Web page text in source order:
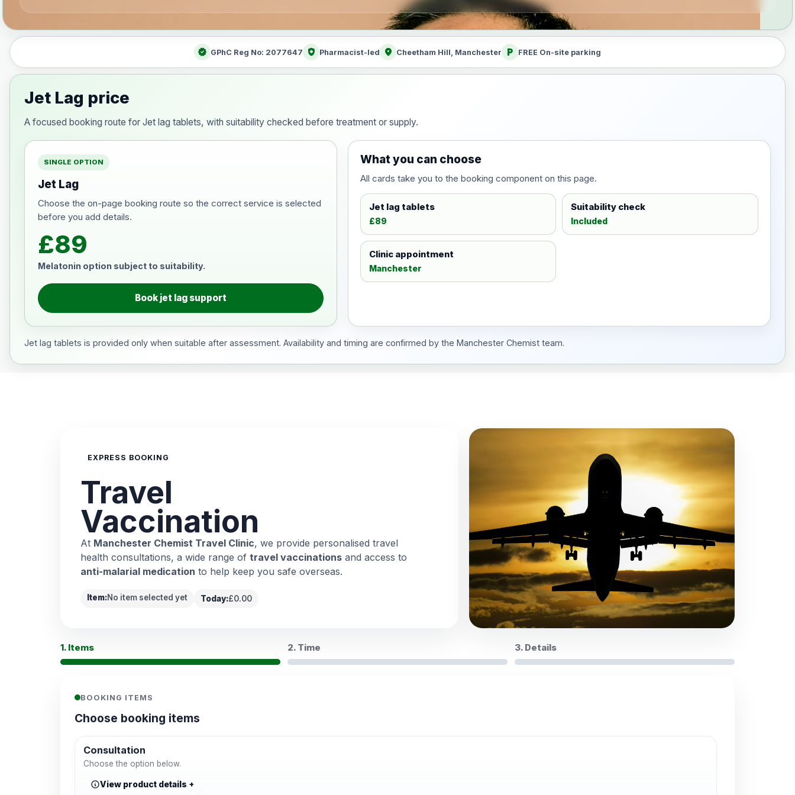
verified GPhC Reg No: 2077647 health_and_safety Pharmacist-led location_on Cheetham Hill, Manchester local_parking FREE On-site parking
Jet Lag price
A focused booking route for Jet lag tablets, with suitability checked before treatment or supply.
SINGLE OPTION
Jet Lag
Choose the on-page booking route so the correct service is selected
before you add details.
£89
Melatonin option subject to suitability.
Book jet lag support
What you can choose
All cards take you to the booking component on this page.
Jet lag tablets
£89
Suitability check
Included
Clinic appointment
Manchester
Jet lag tablets is provided only when suitable after assessment. Availability and timing are confirmed by the Manchester Chemist team.
EXPRESS BOOKING
Travel
Vaccination
At Manchester Chemist Travel Clinic, we provide personalised travel
health consultations, a wide range of travel vaccinations and access to
anti-malarial medication to help keep you safe overseas.
Item:No item selected yet Today:£0.00
1. Items 2. Time 3. Details
BOOKING ITEMS
Choose booking items
Consultation
Choose the option below.
View product details